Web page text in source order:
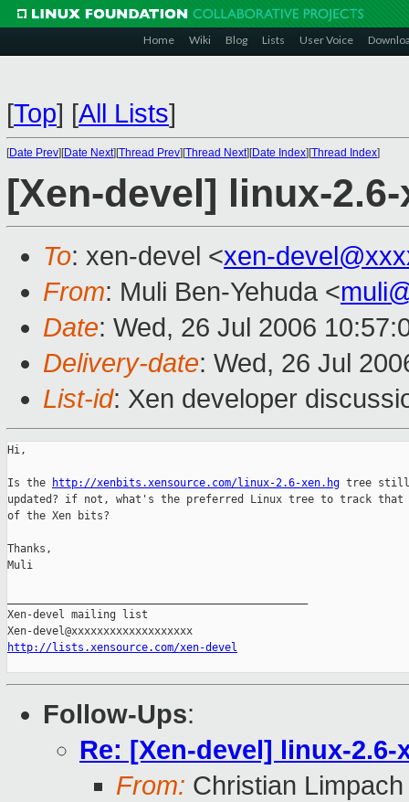
Home Wiki Blog Lists User Voice
[Top] [All Lists]
[Date Prev][Date Next][Thread Prev][Thread Next][Date Index][Thread Index]
[Xen-devel] linux-
To: xen-devel <xen-
From: Muli Ben-Yehuda <
Date: Wed, 26 Jul 2006
Delivery-date: Wed, 26 Jul
List-id: Xen developer
Hi,
Is the http://xenbits.xensource.com/linux-2.6-xen.hg tree still
updated? if not, what's the preferred Linux tree to track
of the Xen bits?
Thanks,
Muli
Xen-devel mailing list
http://lists.xensource.com/xen-devel
Follow-Ups:
Re: [Xen-devel] linux-2.6-
From: Christian Limpach